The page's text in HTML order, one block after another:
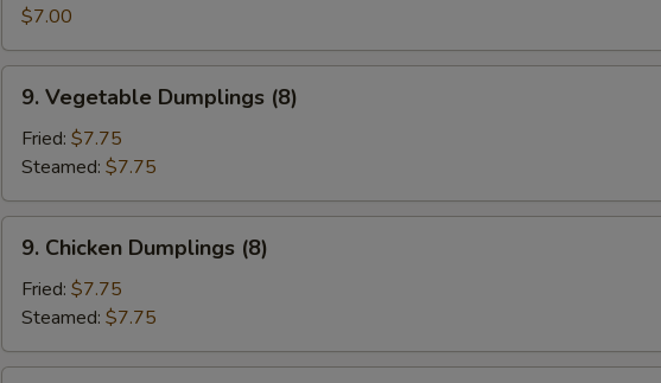
Toast
(4)
$7.00
Vegetable
Dumplings
(8)
9. Vegetable Dumplings (8)
Fried: $7.75
Steamed: $7.75
Chicken
Dumplings
(8)
9. Chicken Dumplings (8)
Fried: $7.75
Steamed: $7.75